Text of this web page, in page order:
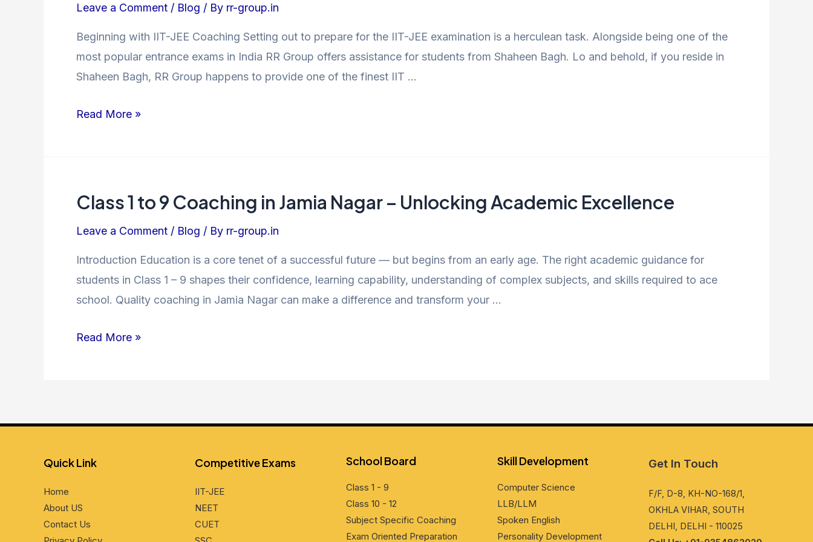
Leave a Comment / Blog / By rr-group.in
Beginning with IIT-JEE Coaching Setting out to prepare for the IIT-JEE examination is a herculean task. Alongside being one of the
most popular entrance exams in India RR Group offers assistance for students from Shaheen Bagh. Lo and behold, if you reside in
Shaheen Bagh, RR Group happens to provide one of the finest IIT …
JEE
Coaching
in
Shaheen
–
Confidence
Read More »
Class 1 to 9 Coaching in Jamia Nagar – Unlocking Academic Excellence
Leave a Comment / Blog / By rr-group.in
Introduction Education is a core tenet of a successful future — but begins from an early age. The right academic guidance for
students in Class 1 – 9 shapes their confidence, learning capability, understanding of complex subjects, and skills required to ace
school. Quality coaching in Jamia Nagar can make a difference and transform your …
Class
to
9
Coaching
in
Nagar
Read More »
Quick Link
Home
About US
Contact Us
Compеtitivе Exams
IIT-JEE
NEET
CUET
School Board
Class 1 - 9
Class 10 - 12
Subjеct Spеcific Coaching
Exam Oriеntеd Prеparation
Skill Dеvеlopmеnt
Computеr Sciеncе
LLB/LLM
Spokеn English
Pеrsonality Dеvеlopmеnt
Get In Touch
F/F, D-8, KH-NO-168/1,
OKHLA VIHAR, SOUTH
DELHI, DELHI - 110025